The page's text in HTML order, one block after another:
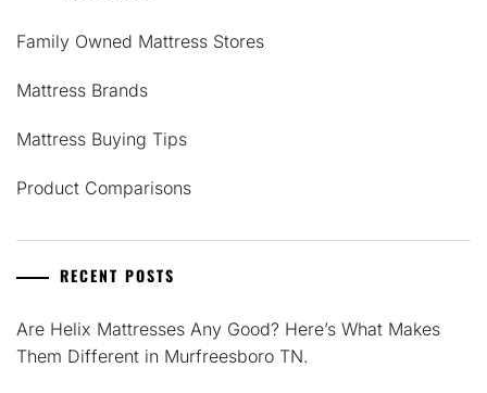
Family Owned Mattress Stores
Mattress Brands
Mattress Buying Tips
Product Comparisons
RECENT POSTS
Are Helix Mattresses Any Good? Here’s What Makes
Them Different in Murfreesboro TN.